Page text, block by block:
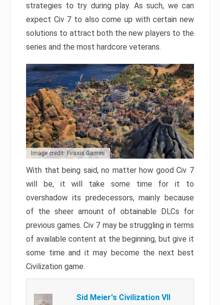
strategies to try during play. As such, we can
expect Civ 7 to also come up with certain new
solutions to attract both the new players to the
series and the most hardcore veterans.
Image credit: Firaxis Games
With that being said, no matter how good Civ 7
will be, it will take some time for it to
overshadow its predecessors, mainly because
of the sheer amount of obtainable DLCs for
previous games. Civ 7 may be struggling in terms
of available content at the beginning, but give it
some time and it may become the next best
Civilization game.
Sid Meier's Civilization VII